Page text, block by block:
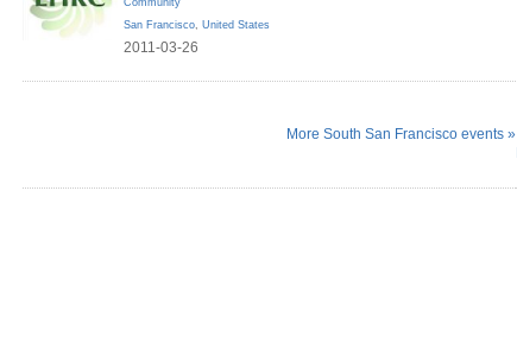
Community
San Francisco, United States
2011-03-26
More South San Francisco events »